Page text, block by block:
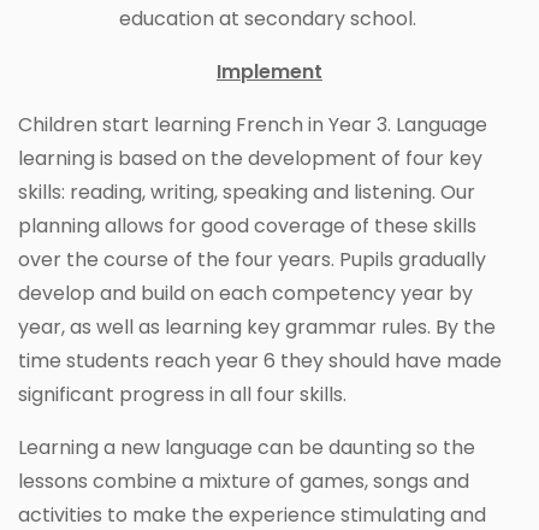
education at secondary school.
Implement
Children start learning French in Year 3. Language
learning is based on the development of four key
skills: reading, writing, speaking and listening. Our
planning allows for good coverage of these skills
over the course of the four years. Pupils gradually
develop and build on each competency year by
year, as well as learning key grammar rules. By the
time students reach year 6 they should have made
significant progress in all four skills.
Learning a new language can be daunting so the
lessons combine a mixture of games, songs and
activities to make the experience stimulating and